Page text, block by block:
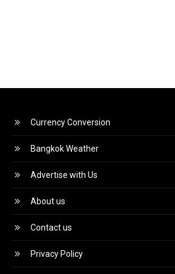
Currency Conversion
Bangkok Weather
Advertise with Us
About us
Contact us
Privacy Policy